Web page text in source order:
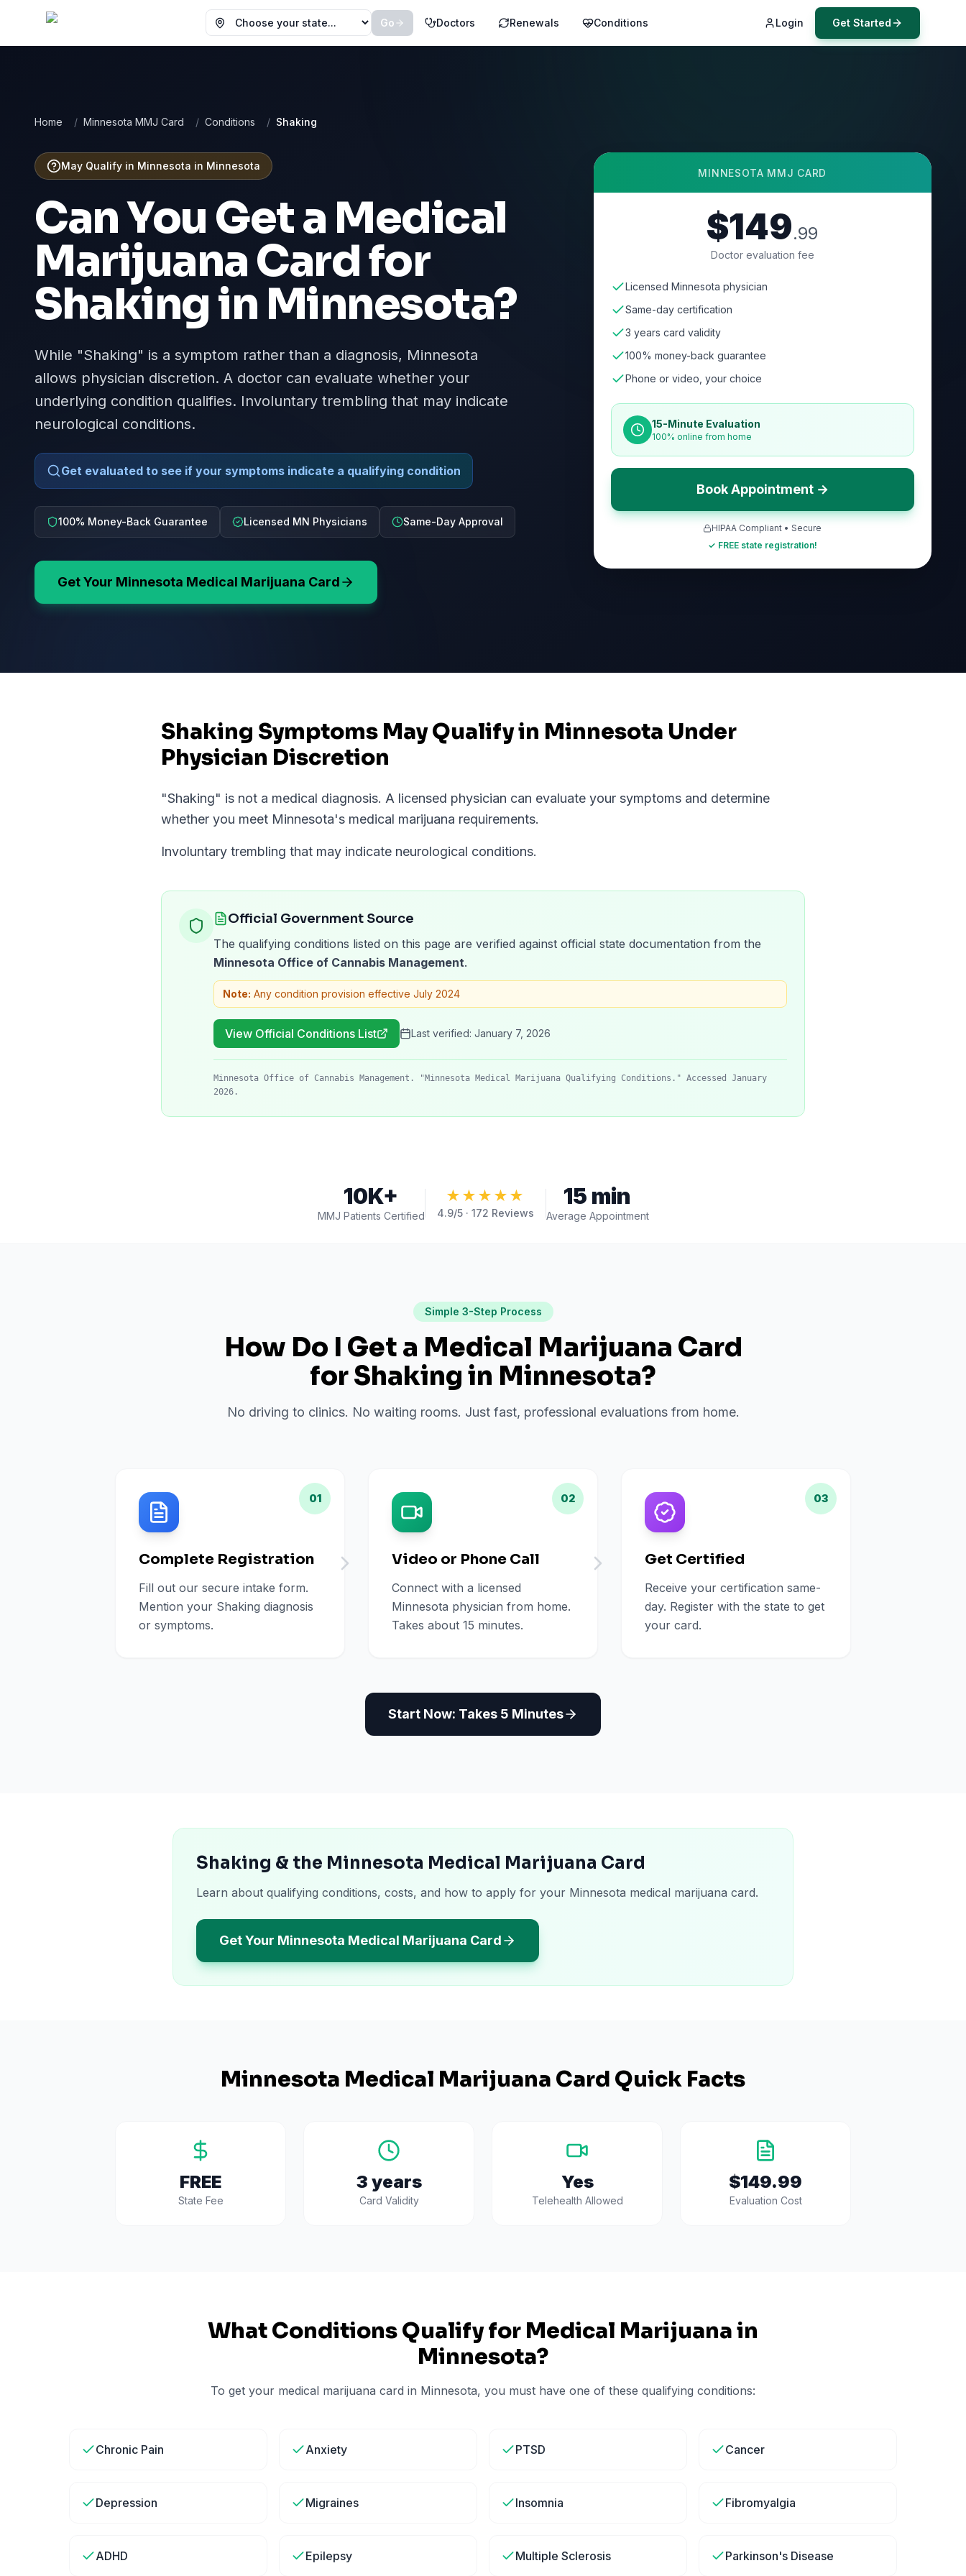
Choose your state
Go Doctors Renewals Conditions Login Get Started
Home / Minnesota MMJ Card / Conditions / Shaking
May Qualify in Minnesota in Minnesota
Can You Get a Medical
Marijuana Card for
Shakingin Minnesota?
While "Shaking" is a symptom rather than a diagnosis, Minnesota
allows physician discretion. A doctor can evaluate whether your
underlying condition qualifies. Involuntary trembling that may indicate
neurological conditions.
Get evaluated to see if your symptoms indicate a qualifying condition
100% Money-Back Guarantee Licensed MN Physicians Same-Day Approval
Get Your Minnesota Medical Marijuana Card
MINNESOTA MMJ CARD
$149.99
Doctor evaluation fee
Licensed Minnesota physician
Same-day certification
3 years card validity
100% money-back guarantee
Phone or video, your choice
15-Minute Evaluation
100% online from home
Book Appointment →
HIPAA Compliant • Secure
✓ FREE state registration!
Shaking Symptoms May Qualify in Minnesota Under
Physician Discretion
"Shaking" is not a medical diagnosis. A licensed physician can evaluate your symptoms and determine
whether you meet Minnesota's medical marijuana requirements.
Involuntary trembling that may indicate neurological conditions.
Official Government Source
The qualifying conditions listed on this page are verified against official state documentation from the
Minnesota Office of Cannabis Management.
Note: Any condition provision effective July 2024
View Official Conditions List Last verified: January 7, 2026
Minnesota Office of Cannabis Management. "Minnesota Medical Marijuana Qualifying Conditions." Accessed January
2026.
10K+
MMJ Patients Certified
★★★★★
4.9/5 · 172 Reviews
15 min
Average Appointment
Simple 3-Step Process
How Do I Get a Medical Marijuana Card
forShaking in Minnesota?
No driving to clinics. No waiting rooms. Just fast, professional evaluations from home.
01
Complete Registration
Fill out our secure intake form.
Mention your Shaking diagnosis
or symptoms.
02
Video or Phone Call
Connect with a licensed
Minnesota physician from home.
Takes about 15 minutes.
03
Get Certified
Receive your certification same-
day. Register with the state to get
your card.
Start Now: Takes 5 Minutes
Shaking & the Minnesota Medical Marijuana Card
Learn about qualifying conditions, costs, and how to apply for your Minnesota medical marijuana card.
Get Your Minnesota Medical Marijuana Card
Minnesota Medical Marijuana Card Quick Facts
FREE
State Fee
3 years
Card Validity
Yes
Telehealth Allowed
$149.99
Evaluation Cost
What Conditions Qualify for Medical Marijuana in
Minnesota?
To get your medical marijuana card in Minnesota, you must have one of these qualifying conditions:
Chronic Pain Anxiety PTSD Cancer
Depression Migraines Insomnia Fibromyalgia
ADHD Epilepsy Multiple Sclerosis Parkinson's Disease